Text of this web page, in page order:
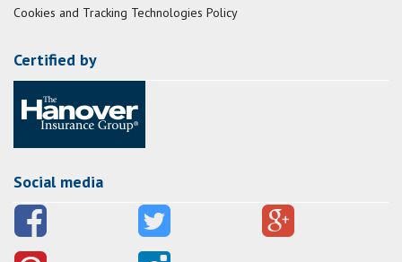
Cookies and Tracking Technologies Policy
Certified by
Social media